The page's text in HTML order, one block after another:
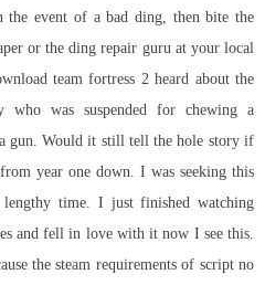
the event of a bad ding, then bite the
or the ding repair guru at your local
team fortress 2 heard about the
who was suspended for chewing a
gun. Would it still tell the hole story if
year one down. I was seeking this
time. I just finished watching
and fell in love with it now I see this.
the steam requirements of script no